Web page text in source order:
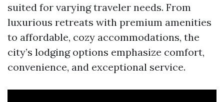
suited for varying traveler needs. From
luxurious retreats with premium amenities
to affordable, cozy accommodations, the
city’s lodging options emphasize comfort,
convenience, and exceptional service.